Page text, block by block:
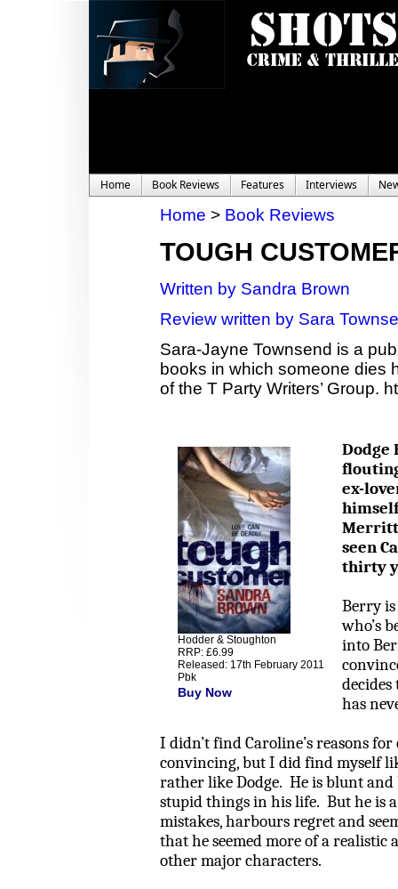
Home Book Reviews Features Interviews
Home > Book Reviews
TOUGH
Written by Sandra Brown
Review written by Sara
Sara-Jayne Townsend is a
books in which someone dies
of the T Party Writers’ Group.
Hodder & Stoughton
RRP: £6.99
Released: 17th February 2011
Pbk
Buy Now
Dodge
ex-
Merritt
seen
thirty
Berryis
who’s
into
has
I didn’t find Caroline’s reasons
convincing, but I did find myself
rather like Dodge. He is blunt and
stupid things in his life. But he is
mistakes, harbours regret and
that he seemed more of a
other major characters.